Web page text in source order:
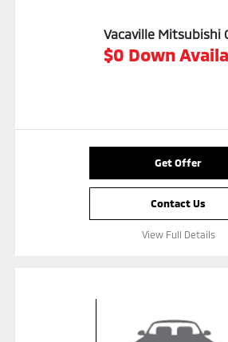
Vacaville Mitsubishi
$0 Down
Get Offer
Contact Us
View Full Details